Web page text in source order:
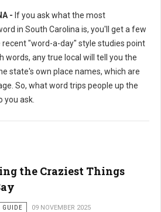
- If you ask what the most
in South Carolina is, you'll get a few
"word-a-day" style studies point
words, any true local will tell you the
state's own place names, which are
So, what word trips people up the
you ask.
the Craziest Things
GUIDE 09 NOVEMBER 2025